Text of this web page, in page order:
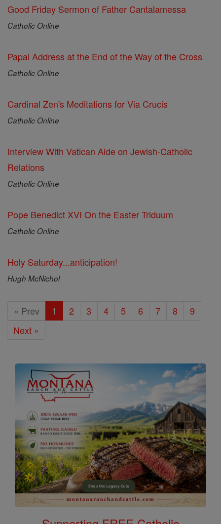
Good Friday Sermon of Father Cantalamessa
Catholic Online
Papal Address at the End of the Way of the Cross
Catholic Online
Cardinal Zen's Meditations for Via Crucis
Catholic Online
Interview With Vatican Aide on Jewish-Catholic
Relations
Catholic Online
Pope Benedict XVI On the Easter Triduum
Catholic Online
Holy Saturday...anticipation!
Hugh McNichol
« Prev 1 2 3 4 5 6 7 8
9
Next »